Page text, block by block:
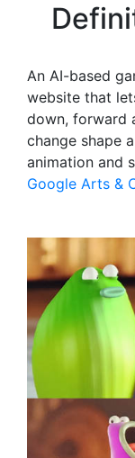
An AI-based
website that
down, forward
change shape
animation and
Google Arts &